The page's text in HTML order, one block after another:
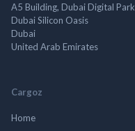
A5 Building, Dubai Digital Park
Dubai Silicon Oasis
Dubai
United Arab Emirates
Cargoz
Home